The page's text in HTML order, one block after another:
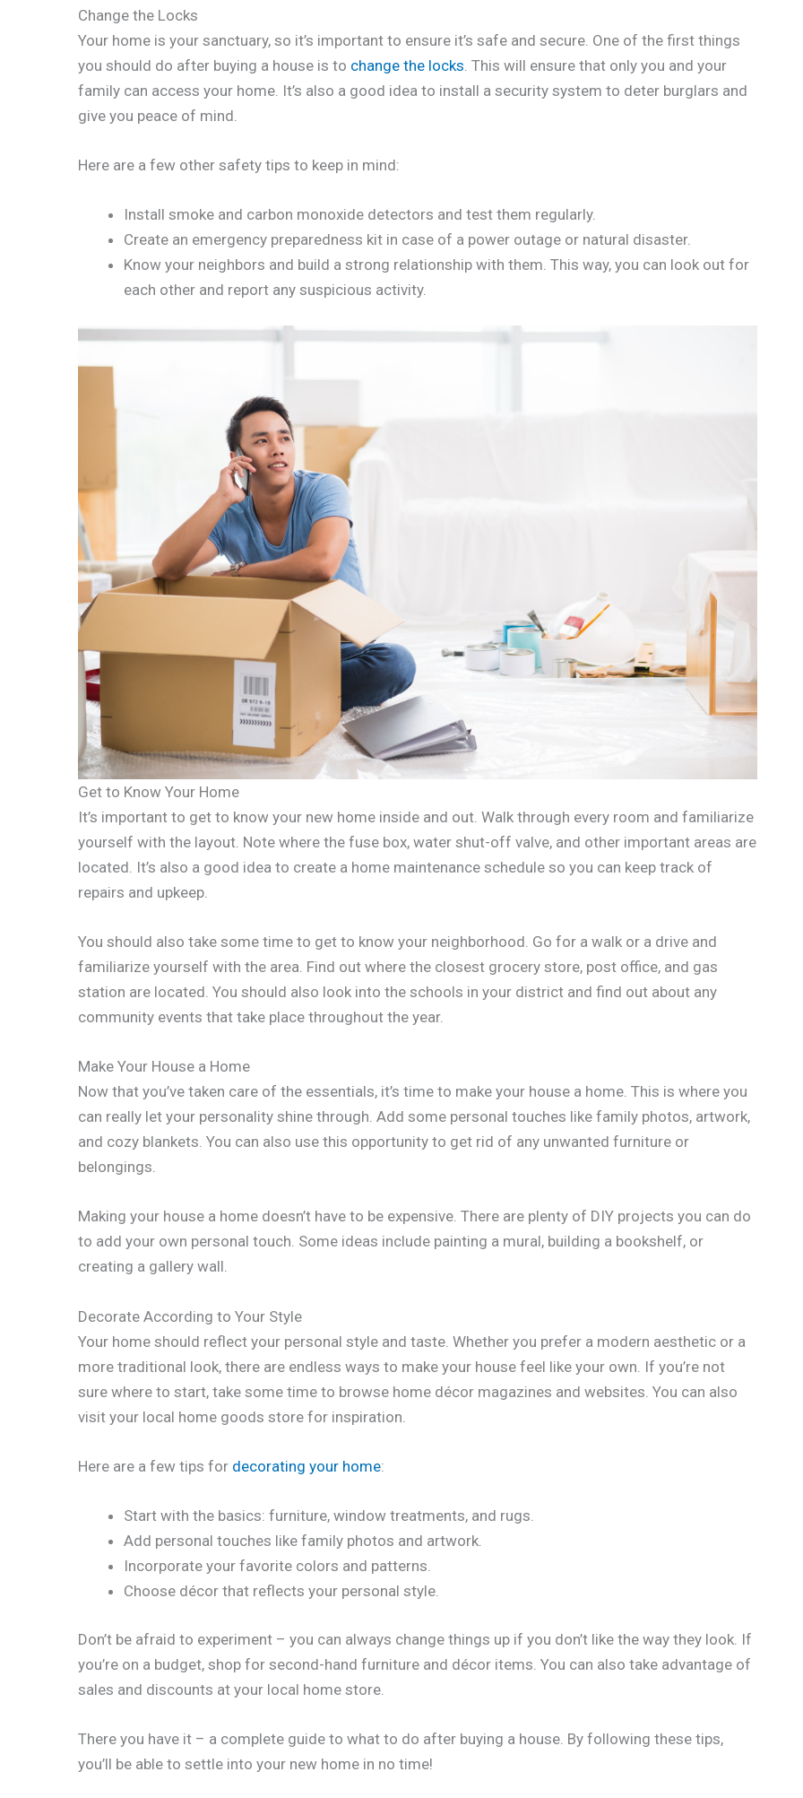
Change the Locks
Your home is your sanctuary, so it’s important to ensure it’s safe and secure. One of the first things
you should do after buying a house is to change the locks . This will ensure that only you and your
family can access your home. It’s also a good idea to install a security system to deter burglars and
give you peace of mind.
Here are a few other safety tips to keep in mind:
Install smoke and carbon monoxide detectors and test them regularly.
Create an emergency preparedness kit in case of a power outage or natural disaster.
Know your neighbors and build a strong relationship with them. This way, you can look out for
each other and report any suspicious activity.
Get to Know Your Home
It’s important to get to know your new home inside and out. Walk through every room and familiarize
yourself with the layout. Note where the fuse box, water shut-off valve, and other important areas are
located. It’s also a good idea to create a home maintenance schedule so you can keep track of
repairs and upkeep.
You should also take some time to get to know your neighborhood. Go for a walk or a drive and
familiarize yourself with the area. Find out where the closest grocery store, post office, and gas
station are located. You should also look into the schools in your district and find out about any
community events that take place throughout the year.
Make Your House a Home
Now that you’ve taken care of the essentials, it’s time to make your house a home. This is where you
can really let your personality shine through. Add some personal touches like family photos, artwork,
and cozy blankets. You can also use this opportunity to get rid of any unwanted furniture or
belongings.
Making your house a home doesn’t have to be expensive. There are plenty of DIY projects you can do
to add your own personal touch. Some ideas include painting a mural, building a bookshelf, or
creating a gallery wall.
Decorate According to Your Style
Your home should reflect your personal style and taste. Whether you prefer a modern aesthetic or a
more traditional look, there are endless ways to make your house feel like your own. If you’re not
sure where to start, take some time to browse home décor magazines and websites. You can also
visit your local home goods store for inspiration.
Here are a few tips for decorating your home:
Start with the basics: furniture, window treatments, and rugs.
Add personal touches like family photos and artwork.
Incorporate your favorite colors and patterns.
Choose décor that reflects your personal style.
Don’t be afraid to experiment – you can always change things up if you don’t like the way they look. If
you’re on a budget, shop for second-hand furniture and décor items. You can also take advantage of
sales and discounts at your local home store.
There you have it – a complete guide to what to do after buying a house. By following these tips,
you’ll be able to settle into your new home in no time!